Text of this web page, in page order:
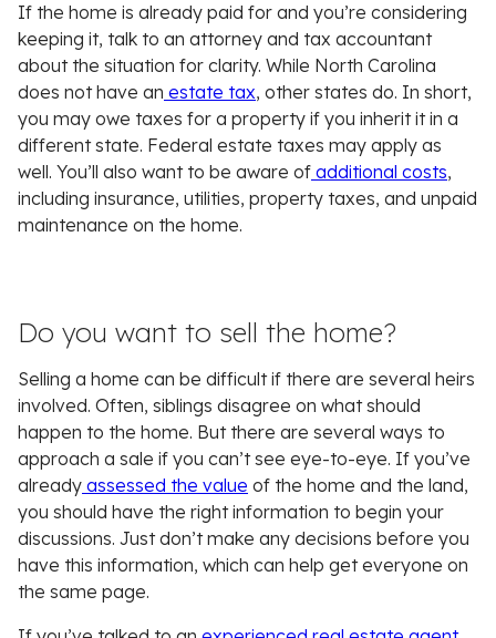
If the home is already paid for and you’re considering
keeping it, talk to an attorney and tax accountant
about the situation for clarity. While North Carolina
does not have an estate tax, other states do. In short,
you may owe taxes for a property if you inherit it in a
different state. Federal estate taxes may apply as
well. You’ll also want to be aware of additional costs,
including insurance, utilities, property taxes, and unpaid
maintenance on the home.
Do you want to sell the home?
Selling a home can be difficult if there are several heirs
involved. Often, siblings disagree on what should
happen to the home. But there are several ways to
approach a sale if you can’t see eye-to-eye. If you’ve
already assessed the value of the home and the land,
you should have the right information to begin your
discussions. Just don’t make any decisions before you
have this information, which can help get everyone on
the same page.